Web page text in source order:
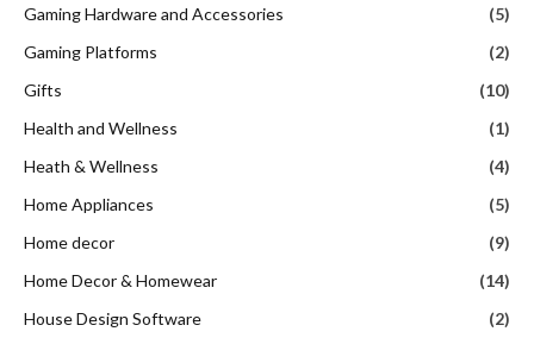
Gaming Hardware and Accessories
(5)
Gaming Platforms
(2)
Gifts
(10)
Health and Wellness
(1)
Heath & Wellness
(4)
Home Appliances
(5)
Home decor
(9)
Home Decor & Homewear
(14)
House Design Software
(2)